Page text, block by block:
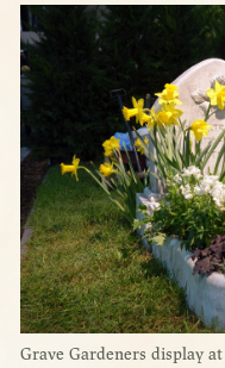
Grave Gardeners display